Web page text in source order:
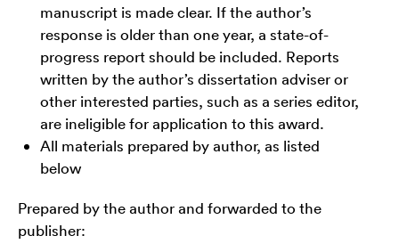
manuscript is made clear. If the author’s
response is older than one year, a state-of-
progress report should be included. Reports
written by the author’s dissertation adviser or
other interested parties, such as a series editor,
are ineligible for application to this award.
All materials prepared by author, as listed
below
Prepared by the author and forwarded to the
publisher: